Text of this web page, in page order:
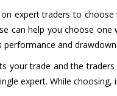
expert traders to
can help you choose
performance and
your trade and the
expert. While